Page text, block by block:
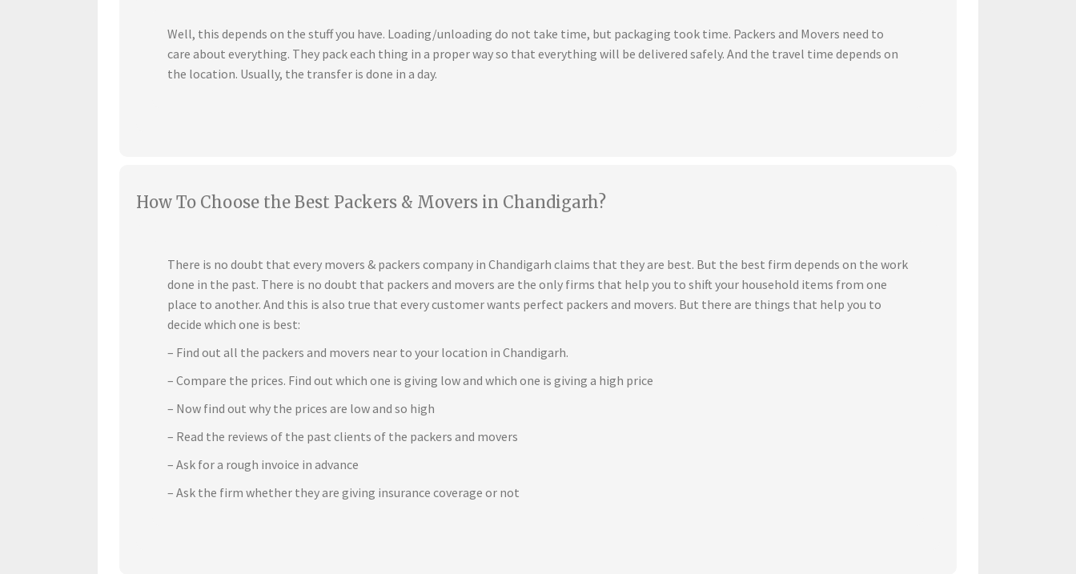
Well, this depends on the stuff you have. Loading/unloading do not take time, but packaging took time. Packers and Movers need to
care about everything. They pack each thing in a proper way so that everything will be delivered safely. And the travel time depends on
the location. Usually, the transfer is done in a day.
How To Choose the Best Packers & Movers in Chandigarh?
There is no doubt that every movers & packers company in Chandigarh claims that they are best. But the best firm depends on the work
done in the past. There is no doubt that packers and movers are the only firms that help you to shift your household items from one
place to another. And this is also true that every customer wants perfect packers and movers. But there are things that help you to
decide which one is best:
– Find out all the packers and movers near to your location in Chandigarh.
– Compare the prices. Find out which one is giving low and which one is giving a high price
– Now find out why the prices are low and so high
– Read the reviews of the past clients of the packers and movers
– Ask for a rough invoice in advance
– Ask the firm whether they are giving insurance coverage or not